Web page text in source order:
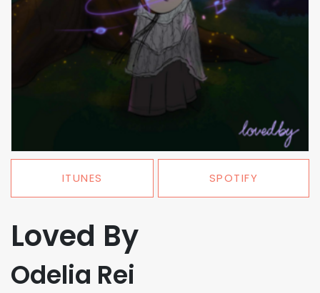
ITUNES SPOTIFY
Loved By
Odelia Rei